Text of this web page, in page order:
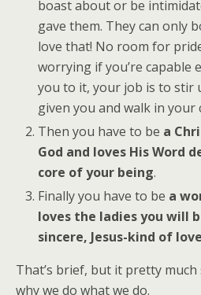
boast about or be
gave them. They can only
love that! No room for
worrying if you’re capable
you to it, your job is to stir
given you and walk in your
Then you have to be a
God and loves His Word
core of your being.
Finally you have to be a
loves the ladies you will
sincere, Jesus-kind of
That’s brief, but it pretty
why we do what we do.